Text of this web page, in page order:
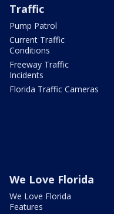
Traffic
Pump Patrol
Current Traffic
Conditions
Freeway Traffic
Incidents
Florida Traffic Cameras
We Love Florida
We Love Florida
Features